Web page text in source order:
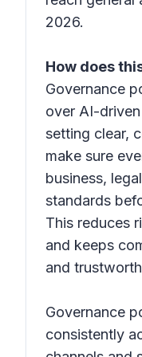
2026.
How does
Governance
over AI-
setting clear,
make sure
business,
standards
This reduces
and keeps
and
Governance
consistently